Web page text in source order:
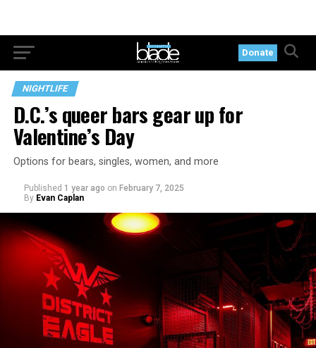
Donate
NIGHTLIFE
D.C.’s queer bars gear up for
Valentine’s Day
Options for bears, singles, women, and more
Published 1 year ago on February 7, 2025
By Evan Caplan